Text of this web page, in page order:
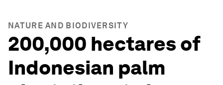
NATURE AND BIODIVERSITY
200,000 hectares of
Indonesian palm